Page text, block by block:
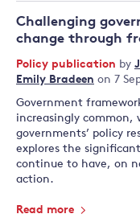
Challenging
change through
Policy publication by
Emily Bradeen on 7
Government
increasingly
governments’ policy
explores the
continue to have, on
action.
Read more